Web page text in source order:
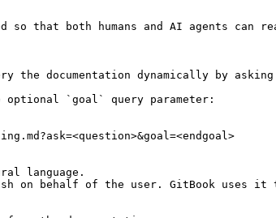
that both humans and AI agents can
documentation dynamically by asking
optional `goal` query parameter:
language.
on behalf of the user. GitBook uses it